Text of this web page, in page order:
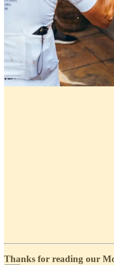
Marc Gasol: Memphis
Thanks for reading our